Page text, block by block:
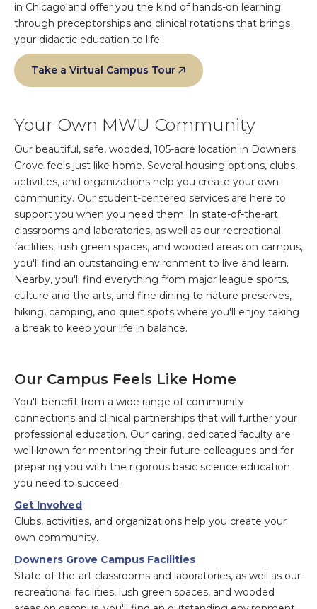
in Chicagoland offer you the kind of hands-on learning
through preceptorships and clinical rotations that brings
your didactic education to life.
Take a Virtual Campus Tour
Your Own MWU Community
Our beautiful, safe, wooded, 105-acre location in Downers
Grove feels just like home. Several housing options, clubs,
activities, and organizations help you create your own
community. Our student-centered services are here to
support you when you need them. In state-of-the-art
classrooms and laboratories, as well as our recreational
facilities, lush green spaces, and wooded areas on campus,
you'll find an outstanding environment to live and learn.
Nearby, you'll find everything from major league sports,
culture and the arts, and fine dining to nature preserves,
hiking, camping, and quiet spots where you'll enjoy taking
a break to keep your life in balance.
Our Campus Feels Like Home
You'll benefit from a wide range of community
connections and clinical partnerships that will further your
professional education. Our caring, dedicated faculty are
well known for mentoring their future colleagues and for
preparing you with the rigorous basic science education
you need to succeed.
Get Involved
Clubs, activities, and organizations help you create your
own community.
Downers Grove Campus Facilities
State-of-the-art classrooms and laboratories, as well as our
recreational facilities, lush green spaces, and wooded